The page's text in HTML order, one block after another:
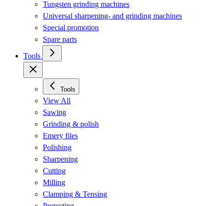
Tungsten grinding machines
Universal sharpening- and grinding machines
Special promotion
Spare parts
Tools
Tools
View All
Sawing
Grinding & polish
Emery files
Polishing
Sharpening
Cutting
Milling
Clamping & Tensing